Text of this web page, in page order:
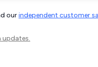
ourindependent customer
updates.